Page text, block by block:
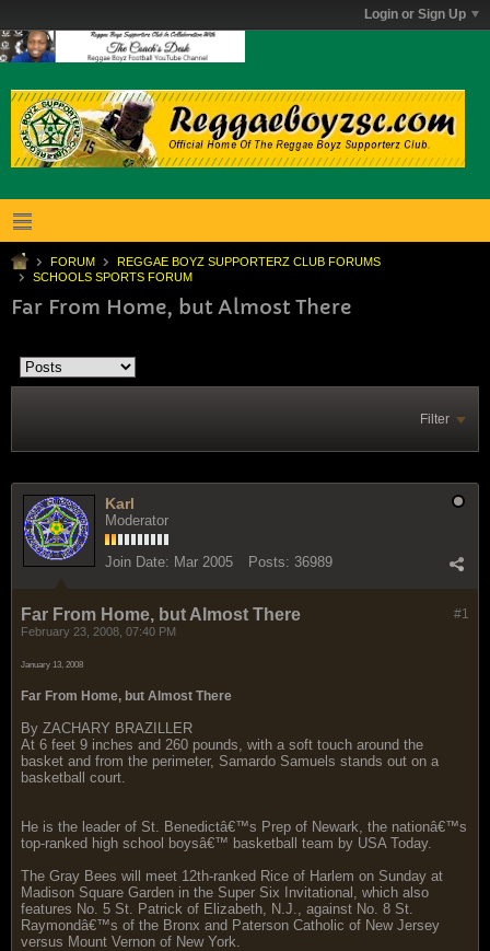
Login or Sign Up
FORUM
REGGAE BOYZ SUPPORTERZ CLUB FORUMS
SCHOOLS SPORTS FORUM
Far From Home, but Almost There
Filter
Karl
Moderator
Join Date: Mar 2005 Posts: 36989
#1
Far From Home, but Almost There
February 23, 2008, 07:40 PM
January 13, 2008
Far From Home, but Almost There
By ZACHARY BRAZILLER
At 6 feet 9 inches and 260 pounds, with a soft touch around the
basket and from the perimeter, Samardo Samuels stands out on a
basketball court.
He is the leader of St. Benedictâ€™s Prep of Newark, the nationâ€™s
top-ranked high school boysâ€™ basketball team by USA Today.
The Gray Bees will meet 12th-ranked Rice of Harlem on Sunday at
Madison Square Garden in the Super Six Invitational, which also
features No. 5 St. Patrick of Elizabeth, N.J., against No. 8 St.
Raymondâ€™s of the Bronx and Paterson Catholic of New Jersey
versus Mount Vernon of New York.